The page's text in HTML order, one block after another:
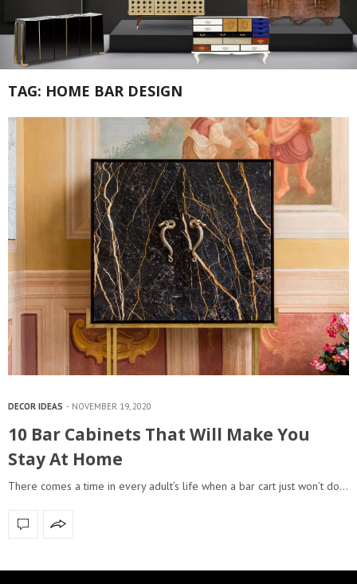
TAG: HOME BAR DESIGN
DECOR IDEAS NOVEMBER 19, 2020
10 Bar Cabinets That Will Make You
Stay At Home
There comes a time in every adult’s life when a bar cart just won’t do…